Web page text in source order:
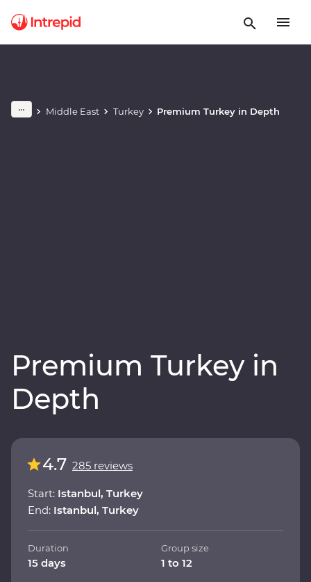
Middle East Turkey Premium Turkey in Depth
Premium Turkey in
Depth
Play full video
4.7 285 reviews
Start: Istanbul, Turkey
End: Istanbul, Turkey
Duration
15 days
Group size
1 to 12